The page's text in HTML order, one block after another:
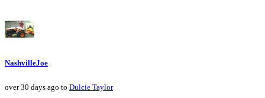
NashvilleJoe
over 30 days ago to Dulcie Taylor